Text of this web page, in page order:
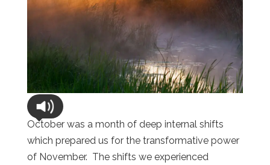
October was a month of deep internal shifts
which prepared us for the transformative power
of November. The shifts we experienced